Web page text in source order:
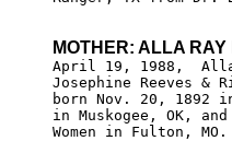
MOTHER: ALLA
April 19, 1988,
Josephine Reeves &
born Nov. 20, 1892
in Muskogee, OK,
Women in Fulton, MO.